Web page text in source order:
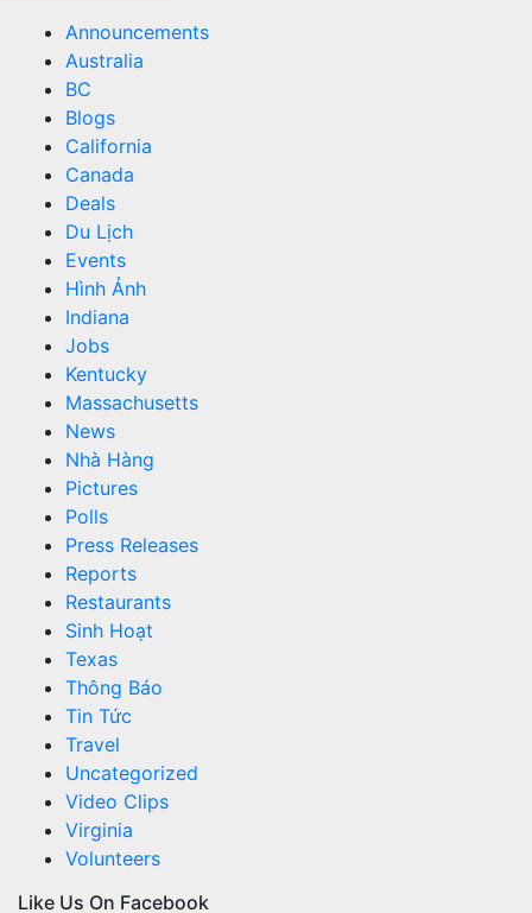
Announcements
Australia
BC
Blogs
California
Canada
Deals
Du Lịch
Events
Hình Ảnh
Indiana
Jobs
Kentucky
Massachusetts
News
Nhà Hàng
Pictures
Polls
Press Releases
Reports
Restaurants
Sinh Hoạt
Texas
Thông Báo
Tin Tức
Travel
Uncategorized
Video Clips
Virginia
Volunteers
Like Us On Facebook